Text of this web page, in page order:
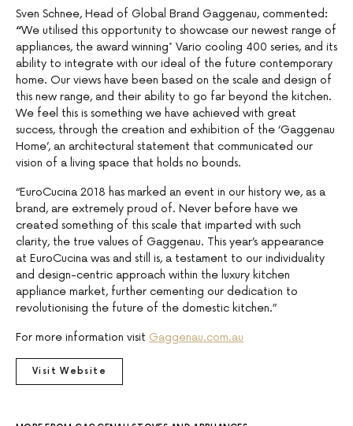
Sven Schnee, Head of Global Brand Gaggenau, commented:
“We utilised this opportunity to showcase our newest range of
appliances, the award winning* Vario cooling 400 series, and its
ability to integrate with our ideal of the future contemporary
home. Our views have been based on the scale and design of
this new range, and their ability to go far beyond the kitchen.
We feel this is something we have achieved with great
success, through the creation and exhibition of the ‘Gaggenau
Home’, an architectural statement that communicated our
vision of a living space that holds no bounds.
“EuroCucina 2018 has marked an event in our history we, as a
brand, are extremely proud of. Never before have we
created something of this scale that imparted with such
clarity, the true values of Gaggenau. This year’s appearance
at EuroCucina was and still is, a testament to our individuality
and design-centric approach within the luxury kitchen
appliance market, further cementing our dedication to
revolutionising the future of the domestic kitchen.”
For more information visit Gaggenau.com.au
Visit Website